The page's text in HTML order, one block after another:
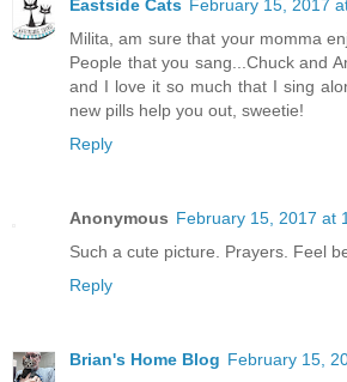
Eastside Cats February 15, 2017
Milita, am sure that your momma
People that you sang...Chuck and
and I love it so much that I sing
new pills help you out, sweetie!
Reply
Anonymous February 15, 2017 at
Such a cute picture. Prayers. Feel
Reply
Brian's Home Blog February 15,